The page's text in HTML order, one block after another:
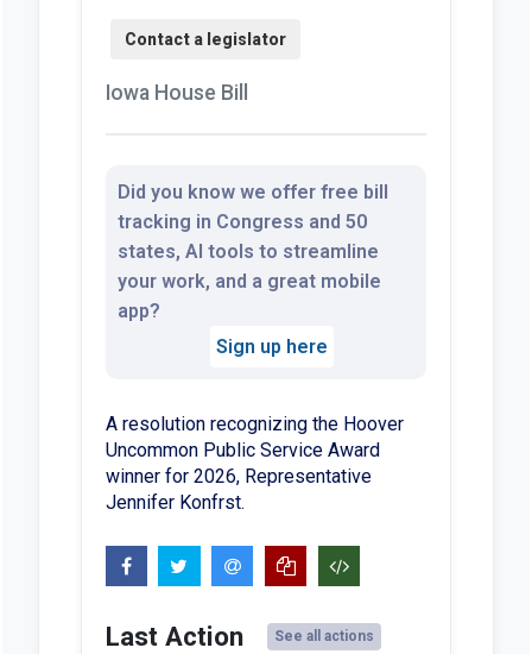
Iowa House Bill
Did you know we offer free bill
tracking in Congress and 50
states, AI tools to streamline
your work, and a great mobile
app?
Sign up here
A resolution recognizing the Hoover
Uncommon Public Service Award
winner for 2026, Representative
Jennifer Konfrst.
Last Action See all actions